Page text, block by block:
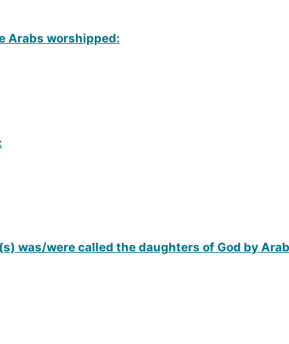
Arabs worshipped:
was/were called the daughters of God by